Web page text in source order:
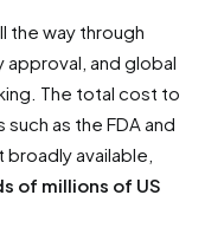
the way through
and global
The total cost to
as the FDA and
available,
of millions of US